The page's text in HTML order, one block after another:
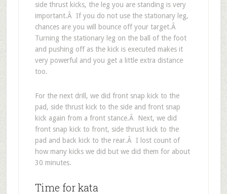
side thrust kicks, the leg you are standing is very
important.Â If you do not use the stationary leg,
chances are you will bounce off your target.Â
Turning the stationary leg on the ball of the foot
and pushing off as the kick is executed makes it
very powerful and you get a little extra distance
too.
For the next drill, we did front snap kick to the
pad, side thrust kick to the side and front snap
kick again from a front stance.Â Next, we did
front snap kick to front, side thrust kick to the
pad and back kick to the rear.Â I lost count of
how many kicks we did but we did them for about
30 minutes.
Time for kata